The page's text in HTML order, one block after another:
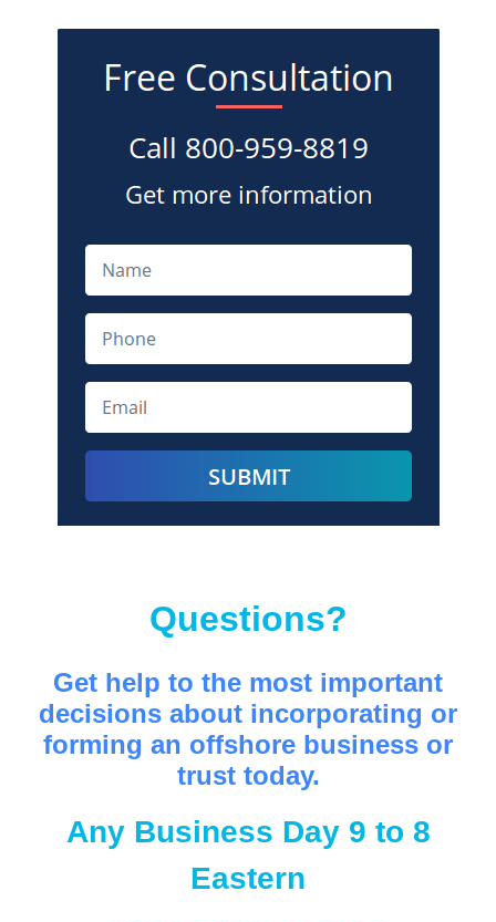
Questions?
Get help to the most important
decisions about incorporating or
forming an offshore business or
trust today.
Any Business Day 9 to 8
Eastern